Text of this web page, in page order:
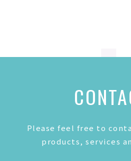
Please feel free to
products, services